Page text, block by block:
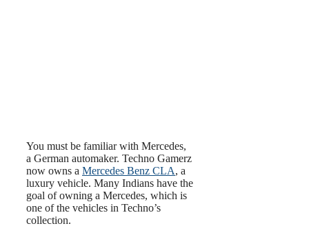
You must be familiar with Mercedes,
a German automaker. Techno Gamerz
now owns a Mercedes Benz CLA, a
luxury vehicle. Many Indians have the
goal of owning a Mercedes, which is
one of the vehicles in Techno’s
collection.